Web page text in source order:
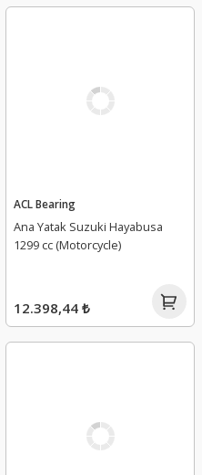
ACL Bearing
Ana Yatak Suzuki Hayabusa
1299 cc (Motorcycle)
12.398,44 ₺